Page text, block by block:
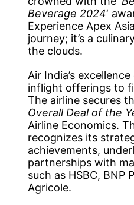
Beverage 2024‘
Experience Apex
journey; it’s a
the clouds.
Air India’s
inflight offerings to
The airline secures
Overall Deal of the
Airline Economics.
recognizes its
achievements,
partnerships with
such as HSBC, BNP
Agricole.